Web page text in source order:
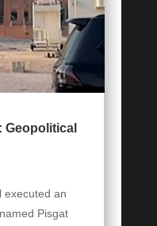
Geopolitical
executed an
Pisgat